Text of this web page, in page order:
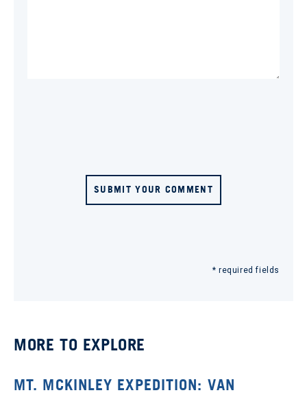
SUBMIT YOUR COMMENT
* required fields
MORE TO EXPLORE
MT. MCKINLEY EXPEDITION: VAN